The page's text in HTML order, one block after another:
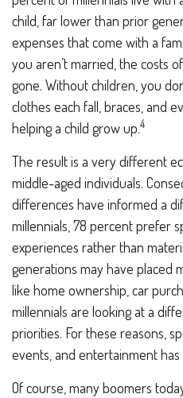
child, far lower than prior
expenses that come with a
you aren’t married, the costs
gone. Without children, you
clothes each fall, braces, and
helping a child grow up.4
The result is a very different
middle-aged individuals.
differences have informed a
millennials, 78 percent prefer
experiences rather than
generations may have placed
like home ownership, car
millennials are looking at a
priorities. For these reasons,
events, and entertainment
Of course, many boomers